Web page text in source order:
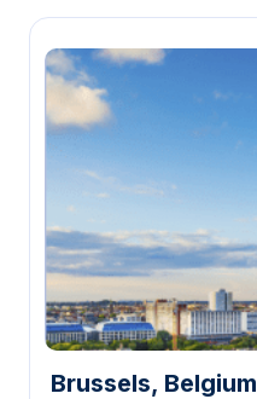
Brussels, Belgium